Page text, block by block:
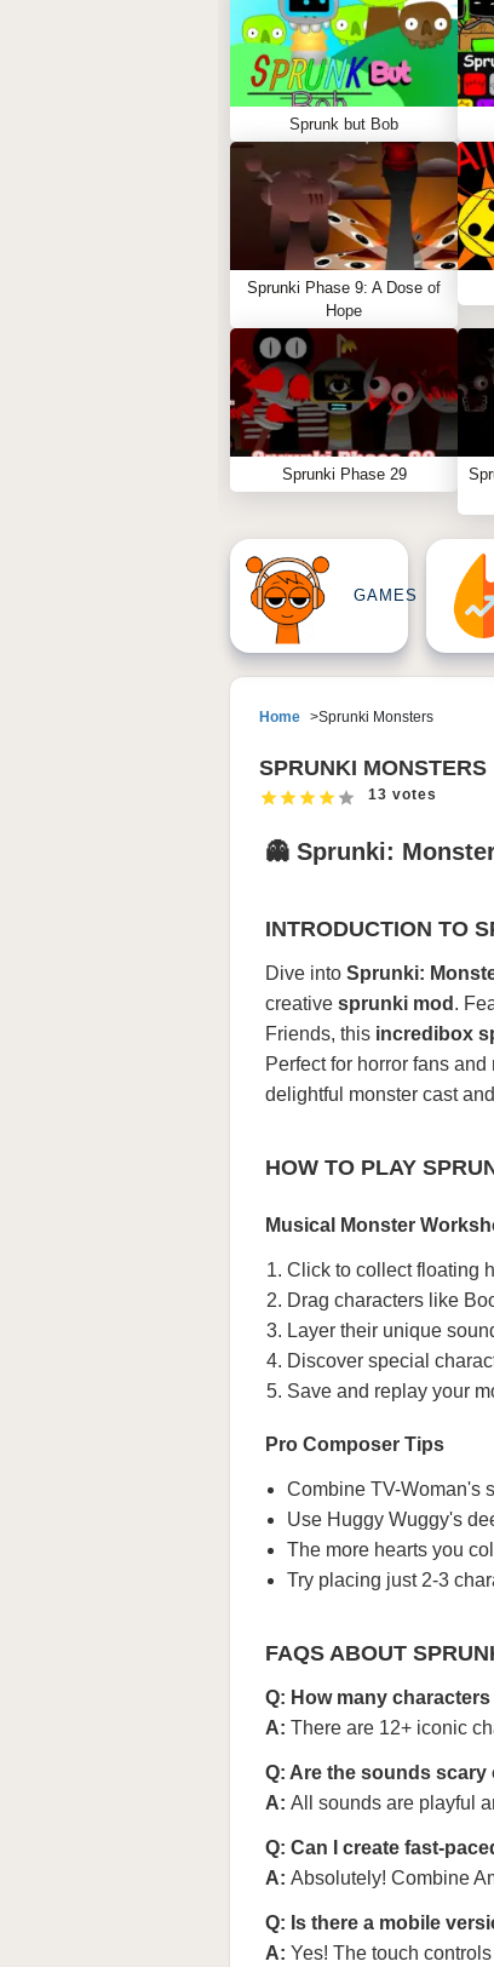
Sprunk but Bob
Sprunki Phase 9: A Dose of
Hope
Sprunki Phase 29
GAMES
Home Sprunki Monsters
SPRUNKI MONSTERS
13 votes
👻 Sprunki:
INTRODUCTION TO
Dive into Sprunki:
creative sprunki mod .
Friends, this incredibox
Perfect for horror fans
delightful monster cast
HOW TO PLAY
Musical Monster
Click to collect floating
Drag characters like
Layer their unique
Discover special
Save and replay your
Pro Composer Tips
Combine TV-Woman's
Use Huggy Wuggy's
The more hearts you
Try placing just 2-3
FAQS ABOUT
Q: How many
A: There are 12+ iconic
Q: Are the sounds
A: All sounds are playful
Q: Can I create fast-
A: Absolutely! Combine
Q: Is there a mobile
A: Yes! The touch